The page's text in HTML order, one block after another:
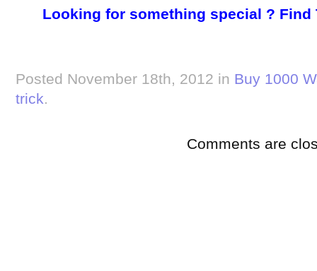
Looking for something special ? Find
Posted November 18th, 2012 in Buy 1000
trick.
Comments are